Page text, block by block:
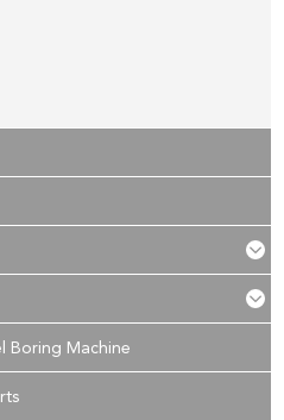
Boring Machine